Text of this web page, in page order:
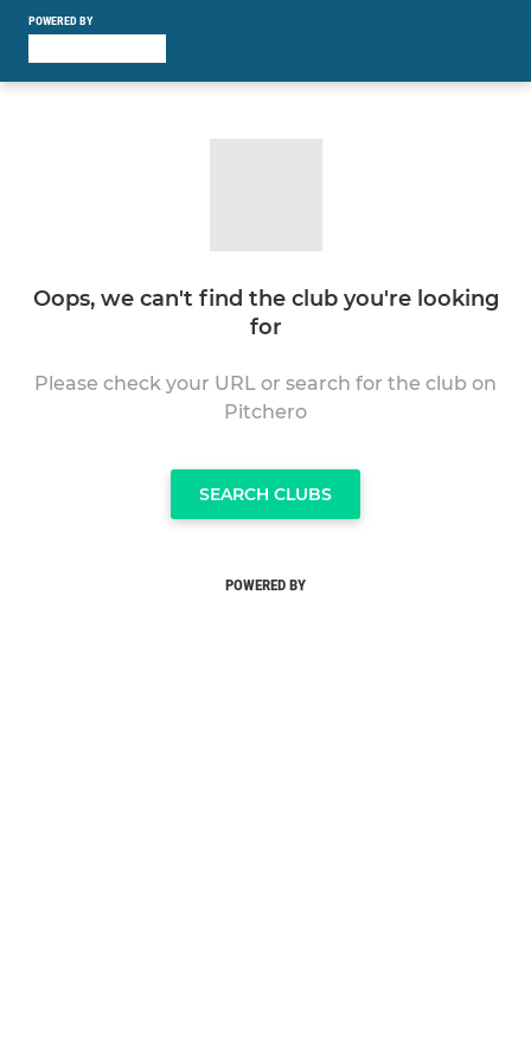
POWERED BY
Oops, we can't find the club you're looking
for
Please check your URL or search for the club on
Pitchero
SEARCH CLUBS
POWERED BY